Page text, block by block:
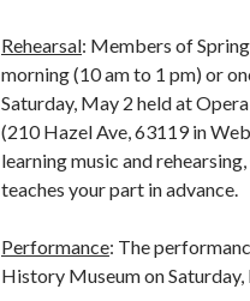
Rehearsal: Members of
morning (10 am to 1 pm) or
Saturday, May 2 held at
(210 Hazel Ave, 63119 in
learning music and
teaches your part in advance.
Performance: The
History Museum on Saturday,